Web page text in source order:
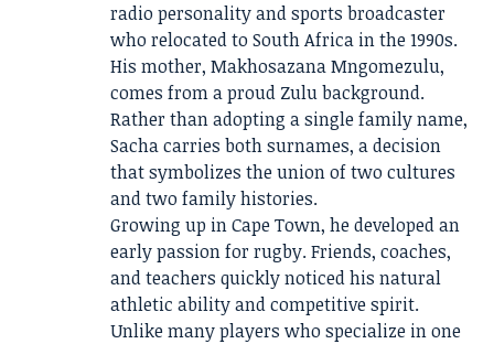
radio personality and sports broadcaster
who relocated to South Africa in the 1990s.
His mother, Makhosazana Mngomezulu,
comes from a proud Zulu background.
Rather than adopting a single family name,
Sacha carries both surnames, a decision
that symbolizes the union of two cultures
and two family histories.
Growing up in Cape Town, he developed an
early passion for rugby. Friends, coaches,
and teachers quickly noticed his natural
athletic ability and competitive spirit.
Unlike many players who specialize in one